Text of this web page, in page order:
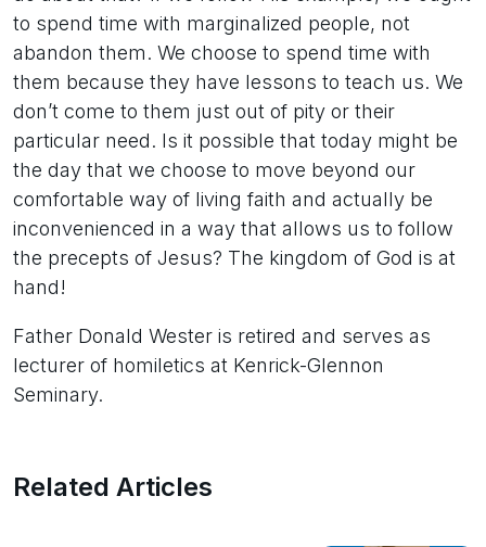
to spend time with marginalized people, not
abandon them. We choose to spend time with
them because they have lessons to teach us. We
don’t come to them just out of pity or their
particular need. Is it possible that today might be
the day that we choose to move beyond our
comfortable way of living faith and actually be
inconvenienced in a way that allows us to follow
the precepts of Jesus? The kingdom of God is at
hand!
Father Donald Wester is retired and serves as
lecturer of homiletics at Kenrick-Glennon
Seminary.
Related Articles